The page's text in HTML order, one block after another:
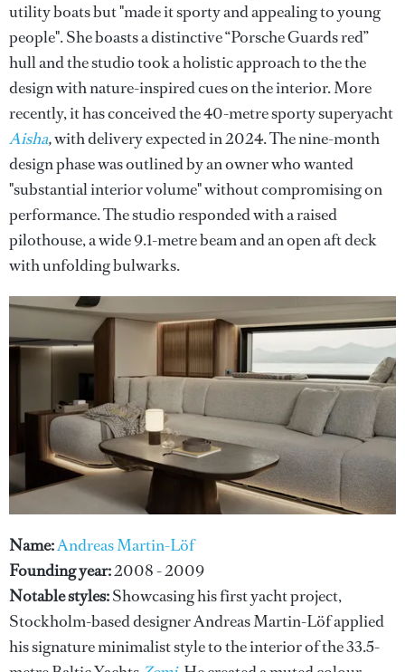
utility boats but "made it sporty and appealing to young
people". She boasts a distinctive “Porsche Guards red”
hull and the studio took a holistic approach to the the
design with nature-inspired cues on the interior. More
recently, it has conceived the 40-metre sporty superyacht
Aisha,with delivery expected in 2024. The nine-month
design phase was outlined by an owner who wanted
"substantial interior volume" without compromising on
performance. The studio responded with a raised
pilothouse, a wide 9.1-metre beam and an open aft deck
with unfolding bulwarks.
Name:Andreas Martin-Löf
Founding year:2008 - 2009
Notable styles:Showcasing his first yacht project,
Stockholm-based designer Andreas Martin-Löf applied
his signature minimalist style to the interior of the 33.5-